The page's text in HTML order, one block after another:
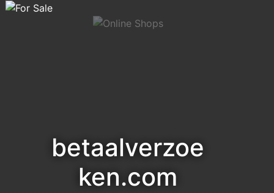
betaalverzoe
ken.com